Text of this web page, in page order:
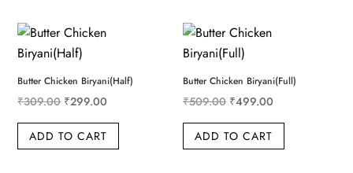
Butter Chicken Biryani(Half)
₹309.00 Original price was: ₹309.00.
₹299.00 Current price is: ₹299.00.
ADD TO CART
Butter Chicken Biryani(Full)
₹509.00 Original price was:
₹499.00
ADD TO CART